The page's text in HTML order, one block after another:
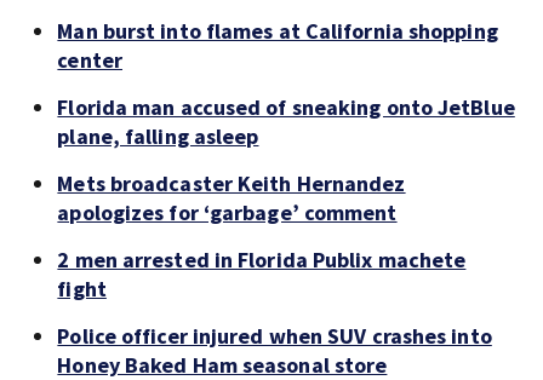
Man burst into flames at California shopping
center
Florida man accused of sneaking onto JetBlue
plane, falling asleep
Mets broadcaster Keith Hernandez
apologizes for ‘garbage’ comment
2 men arrested in Florida Publix machete
fight
Police officer injured when SUV crashes into
Honey Baked Ham seasonal store